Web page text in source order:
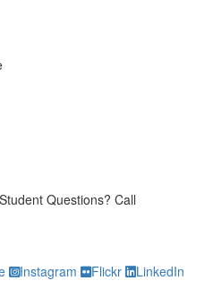
Student Questions?
Questions? Call
Instagram Flickr LinkedIn